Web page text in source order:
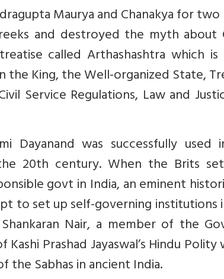
Maurya and Chanakya for
and destroyed the myth about
called Arthashashtra which
the King, the Well-organized State,
Service Regulations, Law and
Dayanand was successfully
20th century. When the Brits
govt in India, an eminent
to set up self-governing institutions
Nair, a member of the
Prashad Jayaswal’s Hindu
the Sabhas in ancient India.